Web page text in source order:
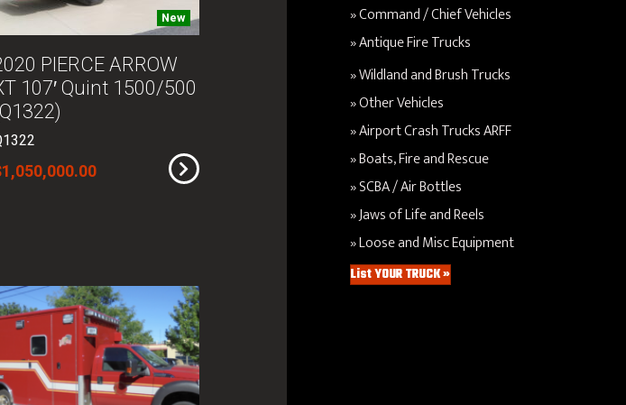
New
PIERCE ARROW
107′ Quint 1500/500
Command / Chief Vehicles
Antique Fire Trucks
Wildland and Brush Trucks
Other Vehicles
Airport Crash Trucks ARFF
Boats, Fire and Rescue
SCBA / Air Bottles
Jaws of Life and Reels
Loose and Misc Equipment
List YOUR TRUCK »